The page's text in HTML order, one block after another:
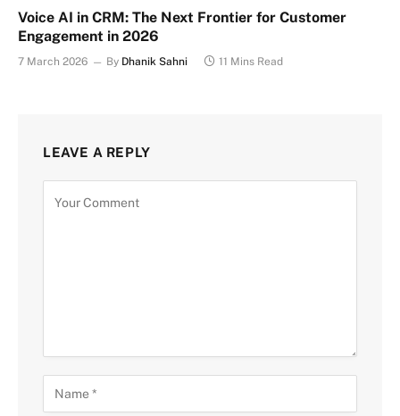
Voice AI in CRM: The Next Frontier for Customer
Engagement in 2026
7 March 2026 By Dhanik Sahni 11 Mins Read
LEAVE A REPLY